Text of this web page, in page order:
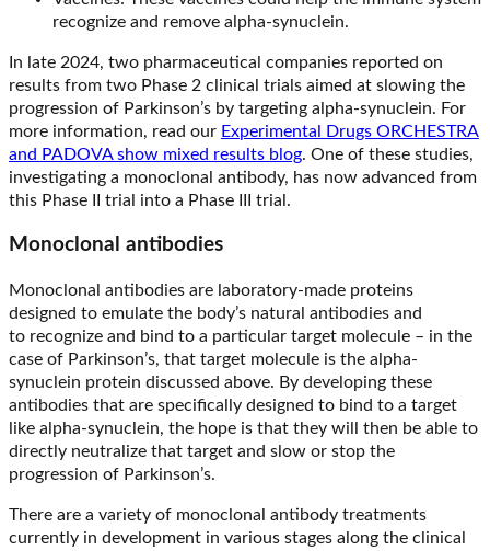
recognize and remove alpha-synuclein.
In late 2024, two pharmaceutical companies reported on
results from two Phase 2 clinical trials aimed at slowing the
progression of Parkinson’s by targeting alpha-synuclein. For
more information, read our Experimental Drugs ORCHESTRA
and PADOVA show mixed results blog. One of these studies,
investigating a monoclonal antibody, has now advanced from
this Phase II trial into a Phase III trial.
Monoclonal antibodies
Monoclonal antibodies are laboratory-made proteins
designed to emulate the body’s natural antibodies and
to recognize and bind to a particular target molecule – in the
case of Parkinson’s, that target molecule is the alpha-
synuclein protein discussed above. By developing these
antibodies that are specifically designed to bind to a target
like alpha-synuclein, the hope is that they will then be able to
directly neutralize that target and slow or stop the
progression of Parkinson’s.
There are a variety of monoclonal antibody treatments
currently in development in various stages along the clinical